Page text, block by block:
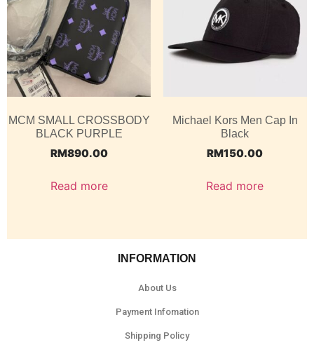
MCM SMALL CROSSBODY
BLACK PURPLE
RM890.00
Read more
Michael Kors Men Cap In
Black
RM150.00
Read more
INFORMATION
About Us
Payment Infomation
Shipping Policy